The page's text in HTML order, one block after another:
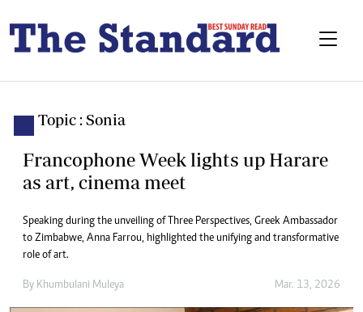
Topic : Sonia
Francophone Week lights up Harare
as art, cinema meet
Speaking during the unveiling of Three Perspectives, Greek Ambassador
to Zimbabwe, Anna Farrou, highlighted the unifying and transformative
role of art.
By Khumbulani Muleya Mar. 13, 2026